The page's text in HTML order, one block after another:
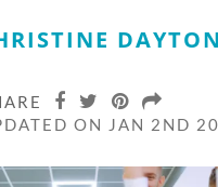
DAYTON
ON JAN 2ND